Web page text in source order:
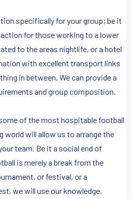
specifically for your group; be it
for those working to a lower
to the areas nightlife, or a hotel
with excellent transport links
in between. We can provide a
and group composition.
of the most hospitable football
world will allow us to arrange the
team. Be it a social end of
is merely a break from the
or festival, or a
we will use our knowledge,